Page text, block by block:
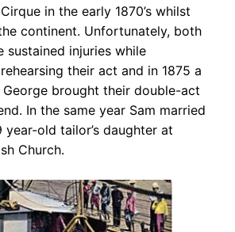
in the early 1870’s whilst
continent. Unfortunately, both
sustained injuries while
their act and in 1875 a
brought their double-act
In the same year Sam married
year-old tailor’s daughter at
Church.